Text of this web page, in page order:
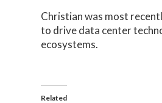
Christian was most
to drive data center
ecosystems.
Related